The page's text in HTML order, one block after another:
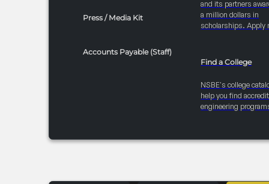
Press / Media Kit
Accounts Payable (Staff)
and its partners
a million dollars in
scholarships. Apply
Find a College
NSBE's college
help you find
engineering